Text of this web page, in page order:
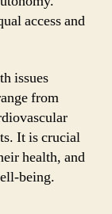
access and
issues
from
It is crucial
health, and
being.